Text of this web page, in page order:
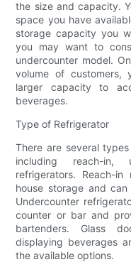
the size and capacity.
space you have
storage capacity you
you may want to
undercounter model.
volume of
larger capacity to
beverages.
Type of Refrigerator
There are several
including reach-in,
refrigerators. Reach-
house storage and
Undercounter
counter or bar and
bartenders. Glass
displaying beverages
the available options.